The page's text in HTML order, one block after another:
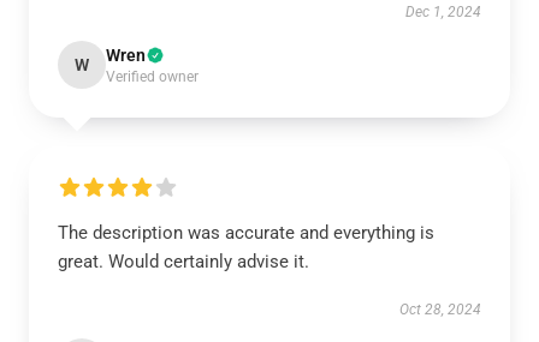
Dec 1, 2024
W Wren
Verified owner
The description was accurate and everything is
great. Would certainly advise it.
Oct 28, 2024